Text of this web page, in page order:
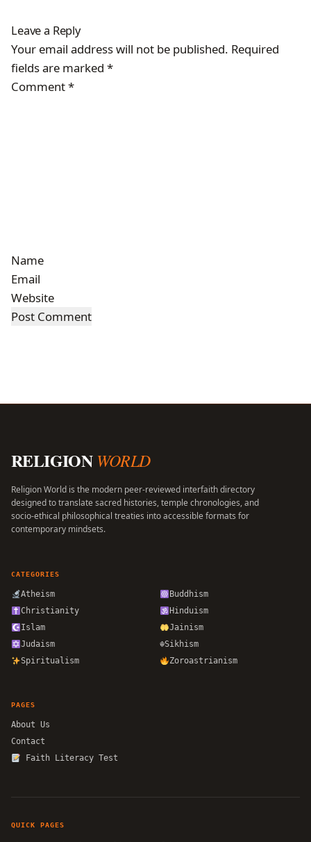
Leave a Reply
Your email address will not be published. Required
fields are marked *
Comment*
Name
Email
Website
RELIGIONWORLD
Religion World is the modern peer-reviewed interfaith directory
designed to translate sacred histories, temple chronologies, and
socio-ethical philosophical treaties into accessible formats for
contemporary mindsets.
CATEGORIES
Atheism
Buddhism
Christianity
Hinduism
Islam
Jainism
Judaism
☬Sikhism
Spiritualism
Zoroastrianism
PAGES
About Us
Contact
Faith Literacy Test
QUICK PAGES